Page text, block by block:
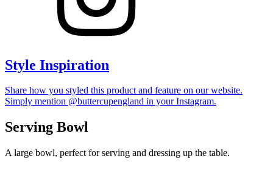
Style Inspiration
Share how you styled this product and feature on our website.
Simply mention @buttercupengland in your Instagram.
Serving Bowl
A large bowl, perfect for serving and dressing up the table.